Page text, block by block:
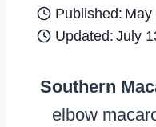
Published: May
Updated: July
Southern
elbow